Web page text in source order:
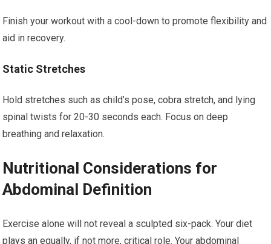
Finish your workout with a cool-down to promote flexibility and
aid in recovery.
Static Stretches
Hold stretches such as child’s pose, cobra stretch, and lying
spinal twists for 20-30 seconds each. Focus on deep
breathing and relaxation.
Nutritional Considerations for
Abdominal Definition
Exercise alone will not reveal a sculpted six-pack. Your diet
plays an equally, if not more, critical role. Your abdominal